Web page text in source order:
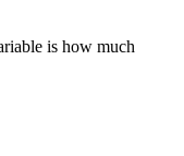
is how much